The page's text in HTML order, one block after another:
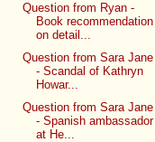
Question from Ryan -
Book recommendation
on detail...
Question from Sara Jane
- Scandal of Kathryn
Howar...
Question from Sara Jane
- Spanish ambassador
at He...